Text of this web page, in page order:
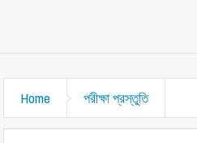
Home পরীক্ষা প্রস্তুতি